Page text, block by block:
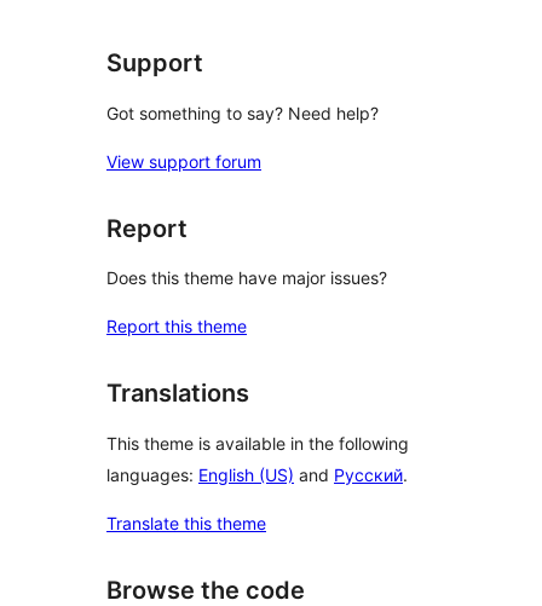
Support
Got something to say? Need help?
View support forum
Report
Does this theme have major issues?
Report this theme
Translations
This theme is available in the following
languages: English (US) and Русский.
Translate this theme
Browse the code